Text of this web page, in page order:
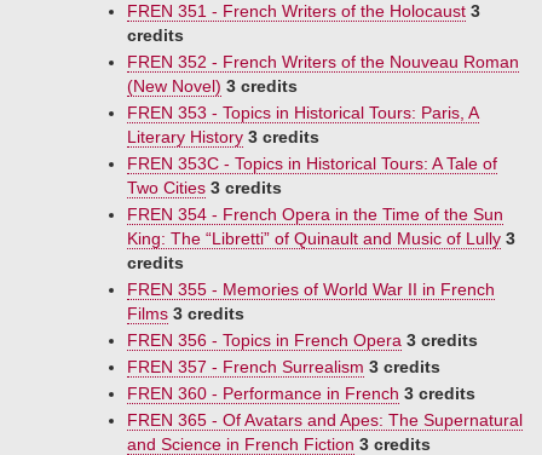
FREN 351 - French Writers of the Holocaust 3
credits
FREN 352 - French Writers of the Nouveau Roman
(New Novel) 3 credits
FREN 353 - Topics in Historical Tours: Paris, A
Literary History 3 credits
FREN 353C - Topics in Historical Tours: A Tale of
Two Cities 3 credits
FREN 354 - French Opera in the Time of the Sun
King: The “Libretti” of Quinault and Music of Lully 3
credits
FREN 355 - Memories of World War II in French
Films 3 credits
FREN 356 - Topics in French Opera 3 credits
FREN 357 - French Surrealism 3 credits
FREN 360 - Performance in French 3 credits
FREN 365 - Of Avatars and Apes: The Supernatural
and Science in French Fiction 3 credits